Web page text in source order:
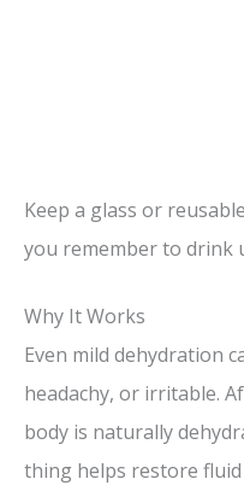
Keep a glass or
you remember to drink
Why It Works
Even mild dehydration
headachy, or irritable.
body is naturally
thing helps restore